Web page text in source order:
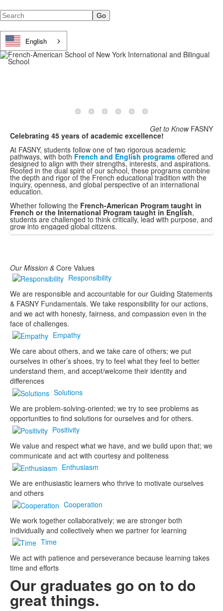
Search
English
Get to KnowFASNY
Celebrating 45 years of academic excellence!
At FASNY, students follow one of two rigorous academic
pathways, with both French and English programs offered and
designed to align with their strengths, interests, and aspirations.
Rooted in the dual spirit of our school, these programs combine
the depth and rigor of the French educational tradition with the
inquiry, openness, and global perspective of an international
education.
Whether following the French-American Program taught in
French or the International Program taught in English,
students are challenged to think critically, lead with purpose, and
grow into engaged global citizens.
Our Mission & Core Values
Responsibility
We are responsible and accountable for our Guiding Statements
& FASNY Fundamentals. We take responsibility for our actions,
and we act with honesty, fairness, and compassion even in the
face of challenges.
Empathy
We care about others, and we take care of others; we put
ourselves in other’s shoes, try to feel what they feel to better
understand them, and accept/welcome their identity and
differences
Solutions
We are problem-solving-oriented; we try to see problems as
opportunities to find solutions for ourselves and for others.
Positivity
We value and respect what we have, and we build upon that; we
communicate and act with courtesy and politeness
Enthusiasm
We are enthusiastic learners who thrive to motivate ourselves
and others
Cooperation
We work together collaboratively; we are stronger both
individually and collectively when we partner for learning
Time
We act with patience and perseverance because learning takes
time and efforts
Our graduates go on to do
great things.